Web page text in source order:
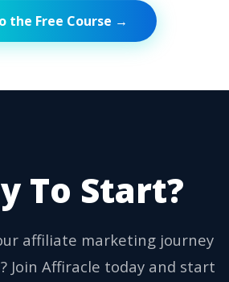
the Free Course →
To Start?
affiliate marketing journey
Join Affiracle today and start